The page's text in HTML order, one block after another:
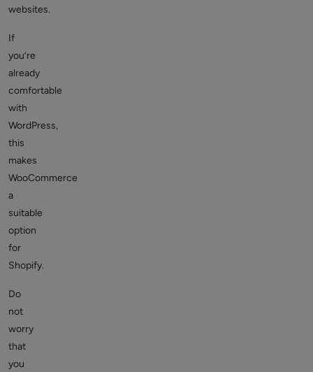
websites.
If
you’re
already
comfortable
with
WordPress,
this
makes
WooCommerce
a
suitable
option
for
Shopify.
Do
not
worry
that
you